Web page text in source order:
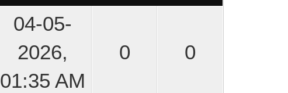
04-05-
2026,
01:35 AM
0 0